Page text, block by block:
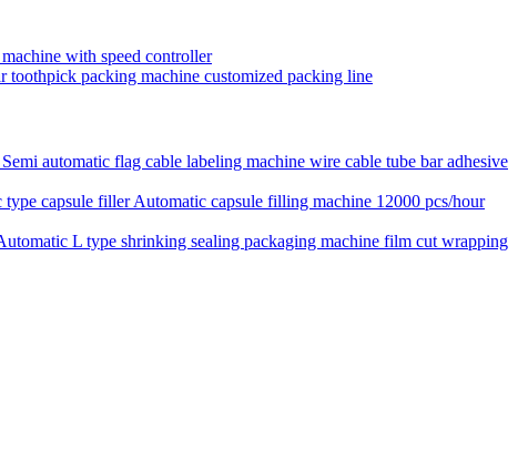
with speed controller
toothpick packing machine customized packing line
Semi automatic flag cable labeling machine wire cable tube bar adhesive
Automatic capsule filling machine 12000 pcs/hour
L type shrinking sealing packaging machine film cut wrapping